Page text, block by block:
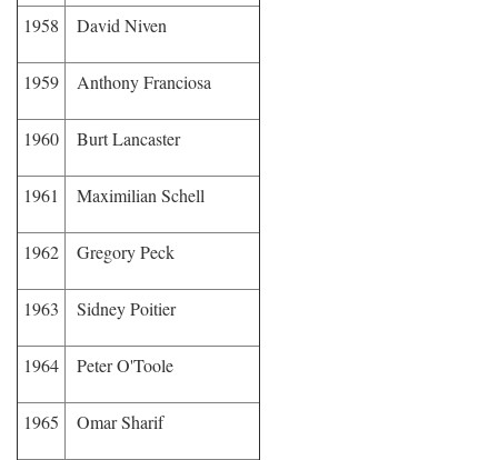
1958 David Niven
1959 Anthony Franciosa
1960 Burt Lancaster
1961 Maximilian Schell
1962 Gregory Peck
1963 Sidney Poitier
1964 Peter O'Toole
1965 Omar Sharif